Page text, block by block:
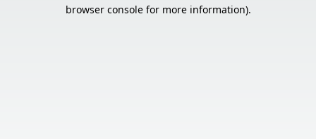
browser console for more information).